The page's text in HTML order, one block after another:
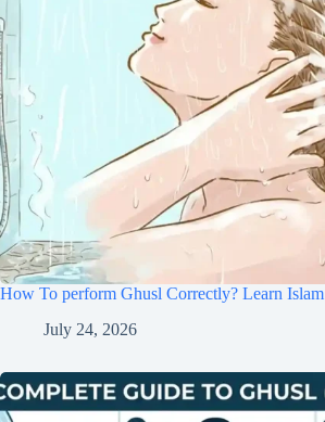
How To perform Ghusl Correctly? Learn Islam
July 24, 2026